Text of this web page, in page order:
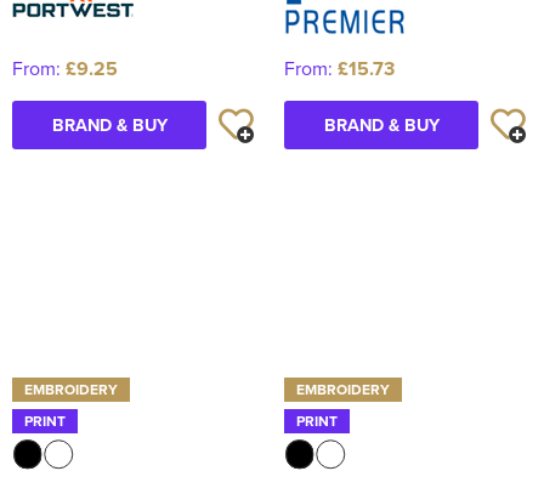
From: £9.25
BRAND & BUY
From: £15.73
BRAND & BUY
EMBROIDERY
PRINT
EMBROIDERY
PRINT